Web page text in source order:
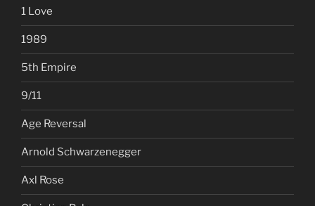
1 Love
1989
5th Empire
9/11
Age Reversal
Arnold Schwarzenegger
Axl Rose